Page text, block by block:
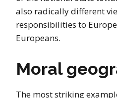
also radically different
responsibilities to
Europeans.
Moral
The most striking